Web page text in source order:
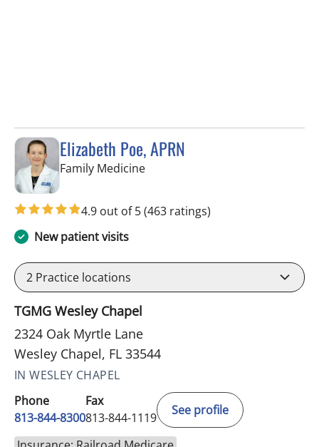
Elizabeth Poe, APRN
Family Medicinein Wesley Chapel, FL
4.9 out of 5(463 ratings)
New patient visits
2 Practice locations
TGMG Wesley Chapel
2324 Oak Myrtle Lane
Wesley Chapel, FL 33544
IN WESLEY CHAPEL
Phone
813-844-8300
Fax
813-844-1119
See profile